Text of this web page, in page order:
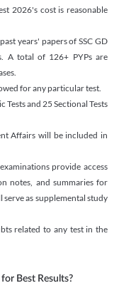
2026's cost is reasonable
years' papers of SSC GD
A total of 126+ PYPs are
for any particular test.
Tests and 25 Sectional Tests
Affairs will be included in
provide access
notes, and summaries for
serve as supplemental study
related to any test in the
Best Results?